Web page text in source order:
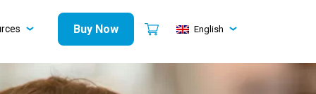
Buy Now English